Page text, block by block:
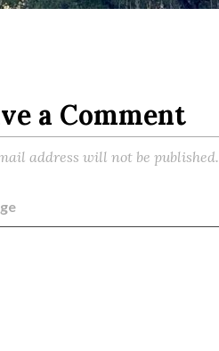
a Comment
address will not be published.